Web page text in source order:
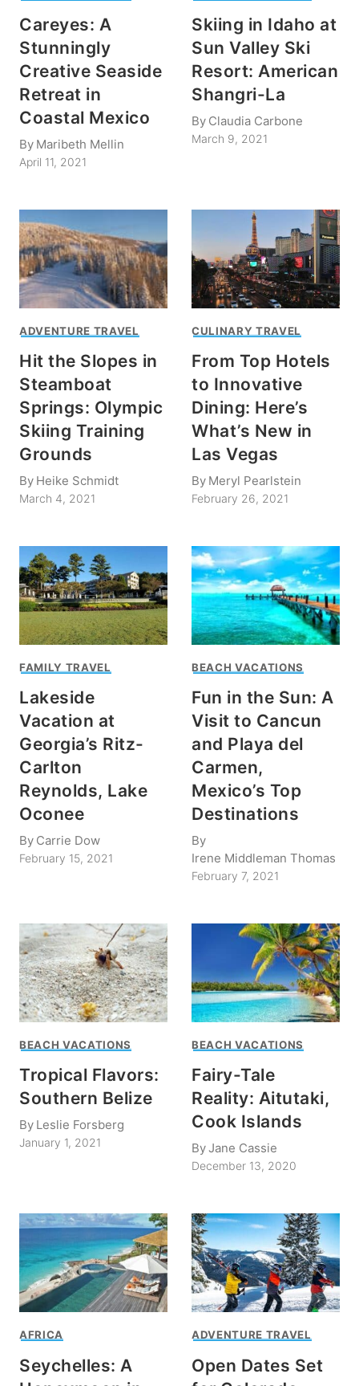
Careyes: A
Stunningly
Creative Seaside
Retreat in
Coastal Mexico
By Maribeth Mellin
April 11, 2021
Skiing in Idaho at
Sun Valley Ski
Resort: American
Shangri-La
By Claudia Carbone
March 9, 2021
ADVENTURE TRAVEL
Hit the Slopes in
Steamboat
Springs: Olympic
Skiing Training
Grounds
By Heike Schmidt
March 4, 2021
CULINARY TRAVEL
From Top Hotels
to Innovative
Dining: Here’s
What’s New in
Las Vegas
By Meryl Pearlstein
February 26, 2021
FAMILY TRAVEL
Lakeside
Vacation at
Georgia’s Ritz-
Carlton
Reynolds, Lake
Oconee
By Carrie Dow
February 15, 2021
BEACH VACATIONS
Fun in the Sun: A
Visit to Cancun
and Playa del
Carmen,
Mexico’s Top
Destinations
By
Irene Middleman Thomas
February 7, 2021
BEACH VACATIONS
Tropical Flavors:
Southern Belize
By Leslie Forsberg
January 1, 2021
BEACH VACATIONS
Fairy-Tale
Reality: Aitutaki,
Cook Islands
ByJane Cassie
December 13, 2020
AFRICA
Seychelles: A
ADVENTURE TRAVEL
Open Dates Set